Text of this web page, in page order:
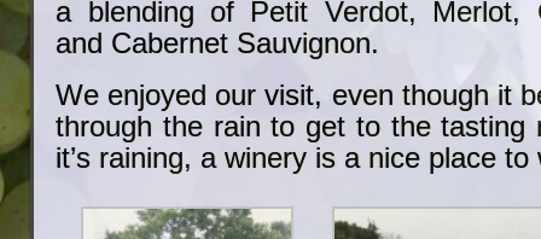
a blending of Petit Verdot, Merlot,
and Cabernet Sauvignon.
We enjoyed our visit, even though it
through the rain to get to the tasting
it’s raining, a winery is a nice place